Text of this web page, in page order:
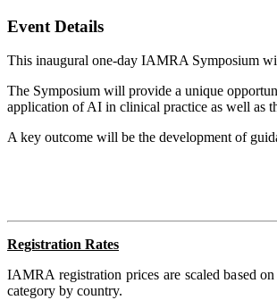
Event Details
This inaugural one-day IAMRA Symposium
The Symposium will provide a unique
application of AI in clinical practice as well as
A key outcome will be the development of
Registration Rates
IAMRA registration prices are scaled based
category by country.